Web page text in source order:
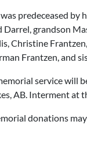
predeceased by
Darrel, grandson
Christine
Frantzen, and
service will
AB. Interment at
donations